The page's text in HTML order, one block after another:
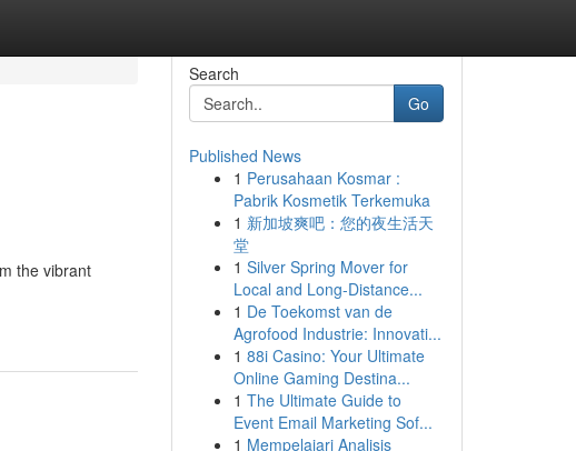
the vibrant
Search
Go
Published News
1 Perusahaan Kosmar :
Pabrik Kosmetik Terkemuka
1 新加坡爽吧：您的夜生活天
堂
1 Silver Spring Mover for
Local and Long-Distance...
1 De Toekomst van de
Agrofood Industrie: Innovati...
1 88i Casino: Your Ultimate
Online Gaming Destina...
1 The Ultimate Guide to
Event Email Marketing Sof...
1 Mempelajari Analisis